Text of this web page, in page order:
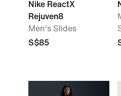
Nike ReactX
Rejuven8
Men's Slides
S$85